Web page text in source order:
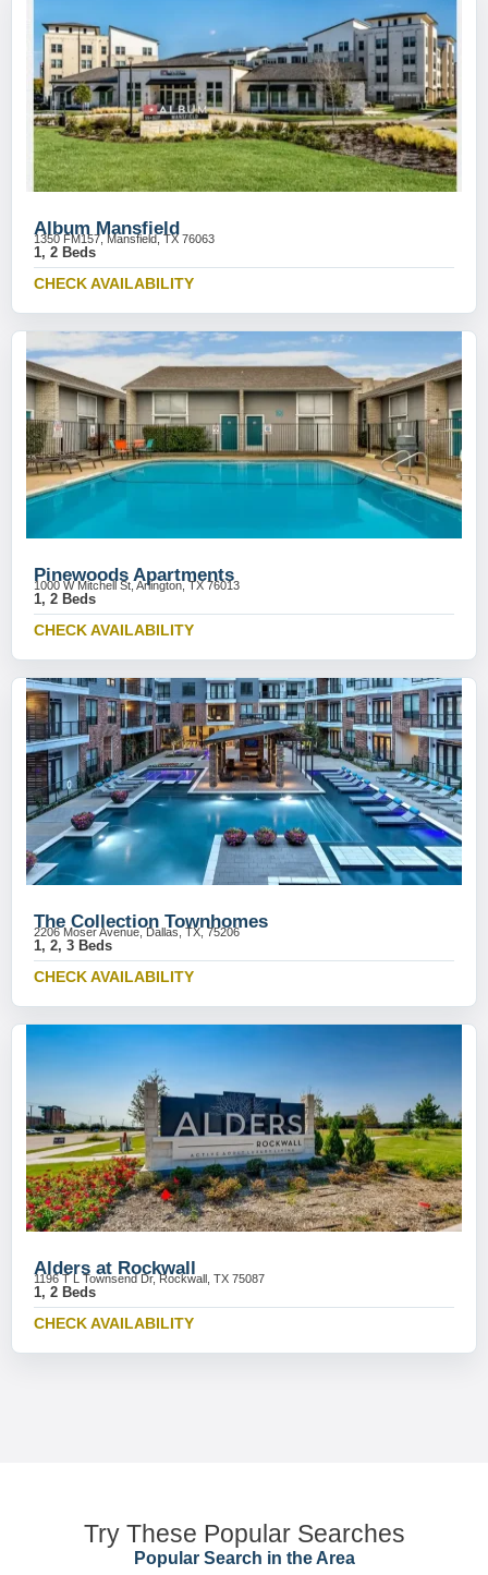
Album Mansfield
1350 FM157, Mansfield, TX 76063
1, 2 Beds
CHECK AVAILABILITY
Pinewoods Apartments
1000 W Mitchell St, Arlington, TX 76013
1, 2 Beds
CHECK AVAILABILITY
The Collection Townhomes
2206 Moser Avenue, Dallas, TX, 75206
1, 2, 3 Beds
CHECK AVAILABILITY
Alders at Rockwall
1196 T L Townsend Dr, Rockwall, TX 75087
1, 2 Beds
CHECK AVAILABILITY
Try These Popular Searches
Popular Search in the Area